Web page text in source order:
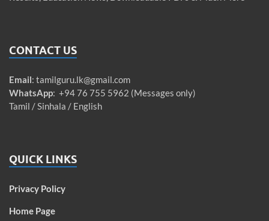
CONTACT US
Email: tamilguru.lk@gmail.com
WhatsApp: +94 76 755 5962 (Messages only)
Tamil / Sinhala / English
QUICK LINKS
Privacy Policy
Home Page